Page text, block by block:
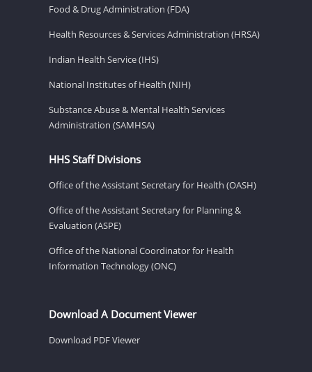
Food & Drug Administration (FDA)
Health Resources & Services Administration (HRSA)
Indian Health Service (IHS)
National Institutes of Health (NIH)
Substance Abuse & Mental Health Services
Administration (SAMHSA)
HHS Staff Divisions
Office of the Assistant Secretary for Health (OASH)
Office of the Assistant Secretary for Planning &
Evaluation (ASPE)
Office of the National Coordinator for Health
Information Technology (ONC)
Download A Document Viewer
Download PDF Viewer